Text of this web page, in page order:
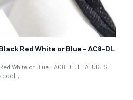
Red White or Blue - AC8-DL
White or Blue - AC8-DL. FEATURES:
cool...